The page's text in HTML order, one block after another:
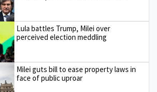
Lula battles Trump, Milei over
perceived election meddling
Milei guts bill to ease property laws in
face of public uproar